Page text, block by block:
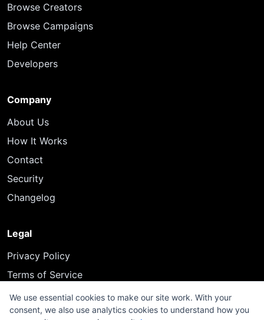
Browse Creators
Browse Campaigns
Help Center
Developers
Company
About Us
How It Works
Contact
Security
Changelog
Legal
Privacy Policy
Terms of Service
We use essential cookies to make our site work. With your
consent, we also use analytics cookies to understand how you